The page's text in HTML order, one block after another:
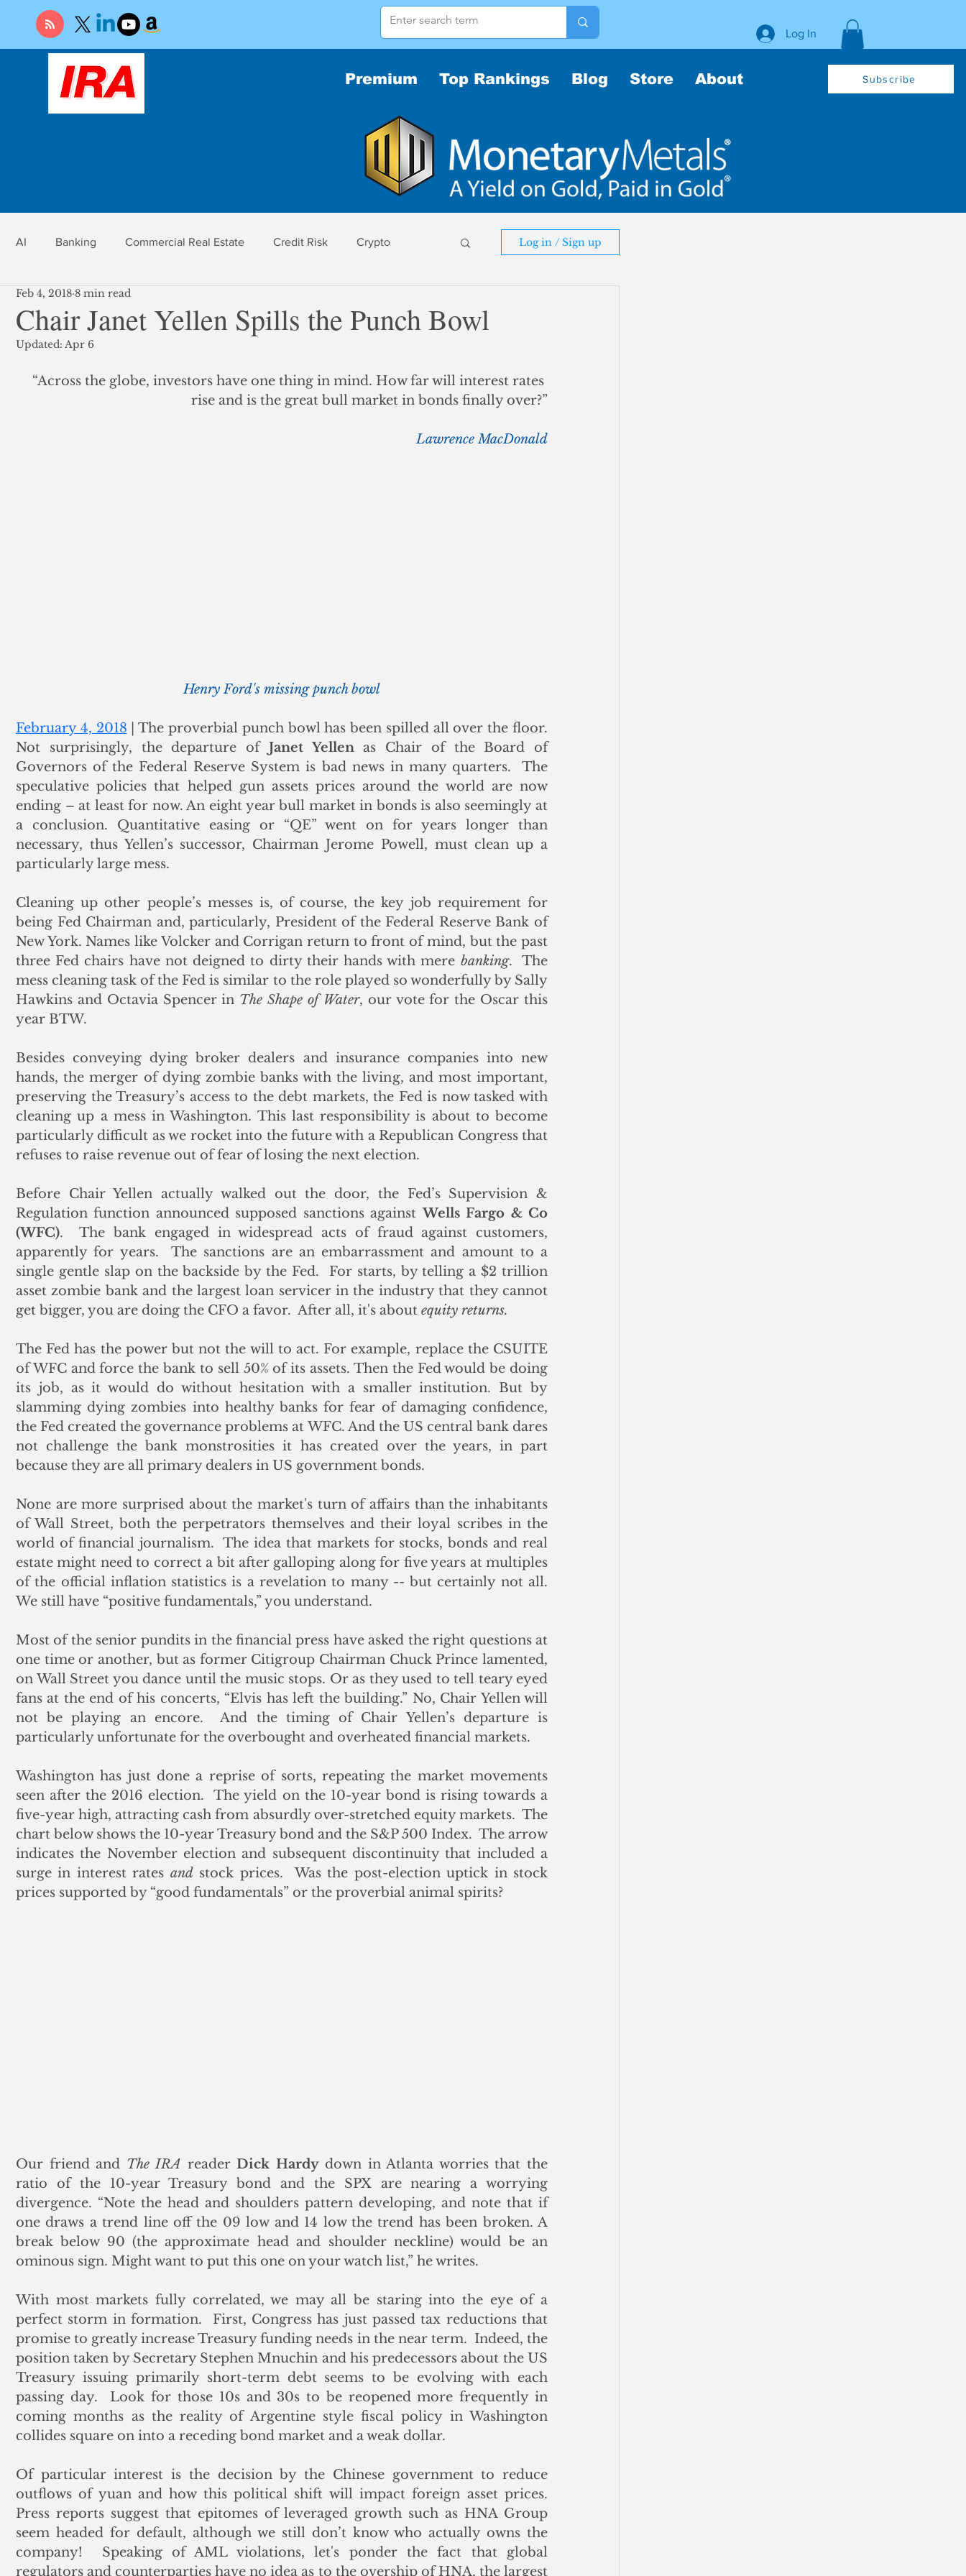
Log In
Premium Top Rankings Blog Store About Subscribe
AI Banking Commercial Real Estate Credit Risk Crypto
Economy Federal Reserve
Log in / Sign up
Chair Janet Yellen Spills the Punch Bowl
Feb 4, 2018 8 min read
Updated: Apr 6
“Across the globe, investors have one thing in mind. How far will interest rates
rise and is the great bull market in bonds finally over?”
Lawrence MacDonald
Henry Ford's missing punch bowl
February 4, 2018 | The proverbial punch bowl has been spilled all over the floor.
Not surprisingly, the departure of Janet Yellen as Chair of the Board of
Governors of the Federal Reserve System is bad news in many quarters.  The
speculative policies that helped gun assets prices around the world are now
ending – at least for now. An eight year bull market in bonds is also seemingly at
a conclusion. Quantitative easing or “QE” went on for years longer than
necessary, thus Yellen’s successor, Chairman Jerome Powell, must clean up a
particularly large mess.
Cleaning up other people’s messes is, of course, the key job requirement for
being Fed Chairman and, particularly, President of the Federal Reserve Bank of
New York. Names like Volcker and Corrigan return to front of mind, but the past
three Fed chairs have not deigned to dirty their hands with mere banking.  The
mess cleaning task of the Fed is similar to the role played so wonderfully by Sally
Hawkins and Octavia Spencer in The Shape of Water, our vote for the Oscar this
year BTW.
Besides conveying dying broker dealers and insurance companies into new
hands, the merger of dying zombie banks with the living, and most important,
preserving the Treasury’s access to the debt markets, the Fed is now tasked with
cleaning up a mess in Washington. This last responsibility is about to become
particularly difficult as we rocket into the future with a Republican Congress that
refuses to raise revenue out of fear of losing the next election.
Before Chair Yellen actually walked out the door, the Fed’s Supervision &
Regulation function announced supposed sanctions against Wells Fargo & Co
(WFC).  The bank engaged in widespread acts of fraud against customers,
apparently for years.  The sanctions are an embarrassment and amount to a
single gentle slap on the backside by the Fed.  For starts, by telling a $2 trillion
asset zombie bank and the largest loan servicer in the industry that they cannot
get bigger, you are doing the CFO a favor.  After all, it's about equity returns.
The Fed has the power but not the will to act. For example, replace the CSUITE
of WFC and force the bank to sell 50% of its assets. Then the Fed would be doing
its job, as it would do without hesitation with a smaller institution. But by
slamming dying zombies into healthy banks for fear of damaging confidence,
the Fed created the governance problems at WFC. And the US central bank dares
not challenge the bank monstrosities it has created over the years, in part
because they are all primary dealers in US government bonds.
None are more surprised about the market's turn of affairs than the inhabitants
of Wall Street, both the perpetrators themselves and their loyal scribes in the
world of financial journalism.  The idea that markets for stocks, bonds and real
estate might need to correct a bit after galloping along for five years at multiples
of the official inflation statistics is a revelation to many -- but certainly not all.
We still have “positive fundamentals,” you understand.
Most of the senior pundits in the financial press have asked the right questions at
one time or another, but as former Citigroup Chairman Chuck Prince lamented,
on Wall Street you dance until the music stops. Or as they used to tell teary eyed
fans at the end of his concerts, “Elvis has left the building.” No, Chair Yellen will
not be playing an encore.  And the timing of Chair Yellen’s departure is
particularly unfortunate for the overbought and overheated financial markets.
Washington has just done a reprise of sorts, repeating the market movements
seen after the 2016 election.  The yield on the 10-year bond is rising towards a
five-year high, attracting cash from absurdly over-stretched equity markets.  The
chart below shows the 10-year Treasury bond and the S&P 500 Index.  The arrow
indicates the November election and subsequent discontinuity that included a
surge in interest rates and stock prices.  Was the post-election uptick in stock
prices supported by “good fundamentals” or the proverbial animal spirits?
Our friend and The IRA reader Dick Hardy down in Atlanta worries that the
ratio of the 10-year Treasury bond and the SPX are nearing a worrying
divergence. “Note the head and shoulders pattern developing, and note that if
one draws a trend line off the 09 low and 14 low the trend has been broken. A
break below 90 (the approximate head and shoulder neckline) would be an
ominous sign. Might want to put this one on your watch list,” he writes.
With most markets fully correlated, we may all be staring into the eye of a
perfect storm in formation.  First, Congress has just passed tax reductions that
promise to greatly increase Treasury funding needs in the near term.  Indeed, the
position taken by Secretary Stephen Mnuchin and his predecessors about the US
Treasury issuing primarily short-term debt seems to be evolving with each
passing day.  Look for those 10s and 30s to be reopened more frequently in
coming months as the reality of Argentine style fiscal policy in Washington
collides square on into a receding bond market and a weak dollar.
Of particular interest is the decision by the Chinese government to reduce
outflows of yuan and how this political shift will impact foreign asset prices.
Press reports suggest that epitomes of leveraged growth such as HNA Group
seem headed for default, although we still don’t know who actually owns the
company!  Speaking of AML violations, let's ponder the fact that global
regulators and counterparties have no idea as to the overship of HNA, the largest